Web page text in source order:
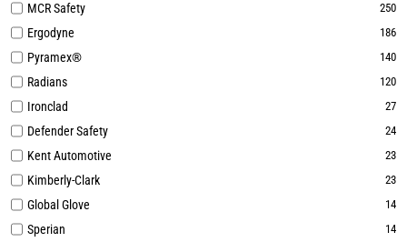
MCR Safety 250
Ergodyne 186
Pyramex® 140
Radians 120
Ironclad 27
Defender Safety 24
Kent Automotive 23
Kimberly-Clark 23
Global Glove 14
Sperian 14